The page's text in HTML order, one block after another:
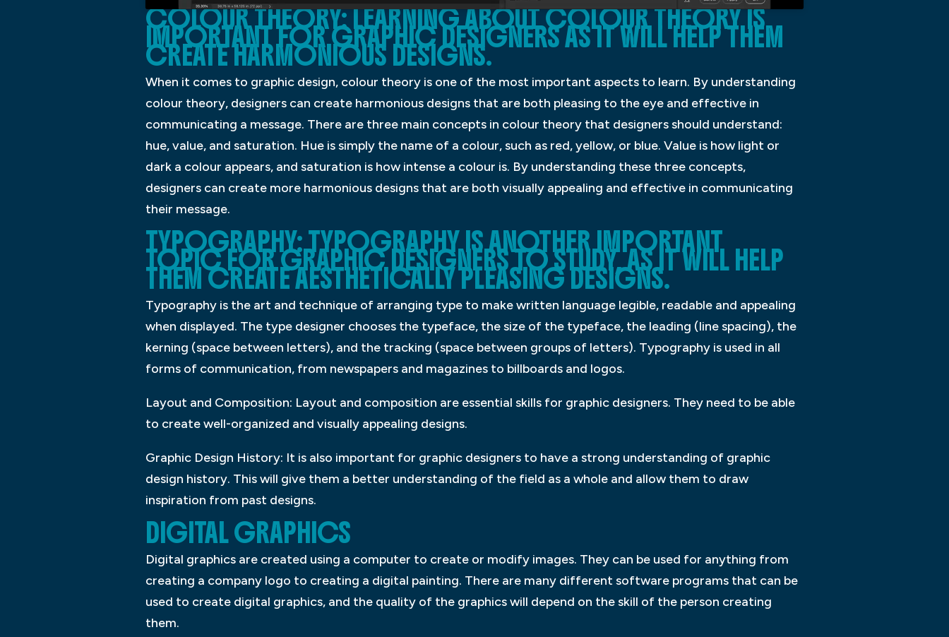
COLOUR THEORY: LEARNING ABOUT COLOUR THEORY IS
IMPORTANT FOR GRAPHIC DESIGNERS AS IT WILL HELP THEM
CREATE HARMONIOUS DESIGNS.
When it comes to graphic design, colour theory is one of the most important aspects to learn. By understanding
colour theory, designers can create harmonious designs that are both pleasing to the eye and effective in
communicating a message. There are three main concepts in colour theory that designers should understand:
hue, value, and saturation. Hue is simply the name of a colour, such as red, yellow, or blue. Value is how light or
dark a colour appears, and saturation is how intense a colour is. By understanding these three concepts,
designers can create more harmonious designs that are both visually appealing and effective in communicating
their message.
TYPOGRAPHY: TYPOGRAPHY IS ANOTHER IMPORTANT
TOPIC FOR GRAPHIC DESIGNERS TO STUDY, AS IT WILL HELP
THEM CREATE AESTHETICALLY PLEASING DESIGNS.
Typography is the art and technique of arranging type to make written language legible, readable and appealing
when displayed. The type designer chooses the typeface, the size of the typeface, the leading (line spacing), the
kerning (space between letters), and the tracking (space between groups of letters). Typography is used in all
forms of communication, from newspapers and magazines to billboards and logos.
Layout and Composition: Layout and composition are essential skills for graphic designers. They need to be able
to create well-organized and visually appealing designs.
Graphic Design History: It is also important for graphic designers to have a strong understanding of graphic
design history. This will give them a better understanding of the field as a whole and allow them to draw
inspiration from past designs.
DIGITAL GRAPHICS
Digital graphics are created using a computer to create or modify images. They can be used for anything from
creating a company logo to creating a digital painting. There are many different software programs that can be
used to create digital graphics, and the quality of the graphics will depend on the skill of the person creating
them.